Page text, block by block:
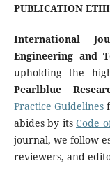
PUBLICATION
International
Engineering and
upholding the
Pearlblue
Practice Guidelines
abides by itsCode
journal, we follow
reviewers, and